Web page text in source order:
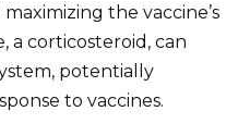
the vaccine’s
a corticosteroid, can
potentially
to vaccines.